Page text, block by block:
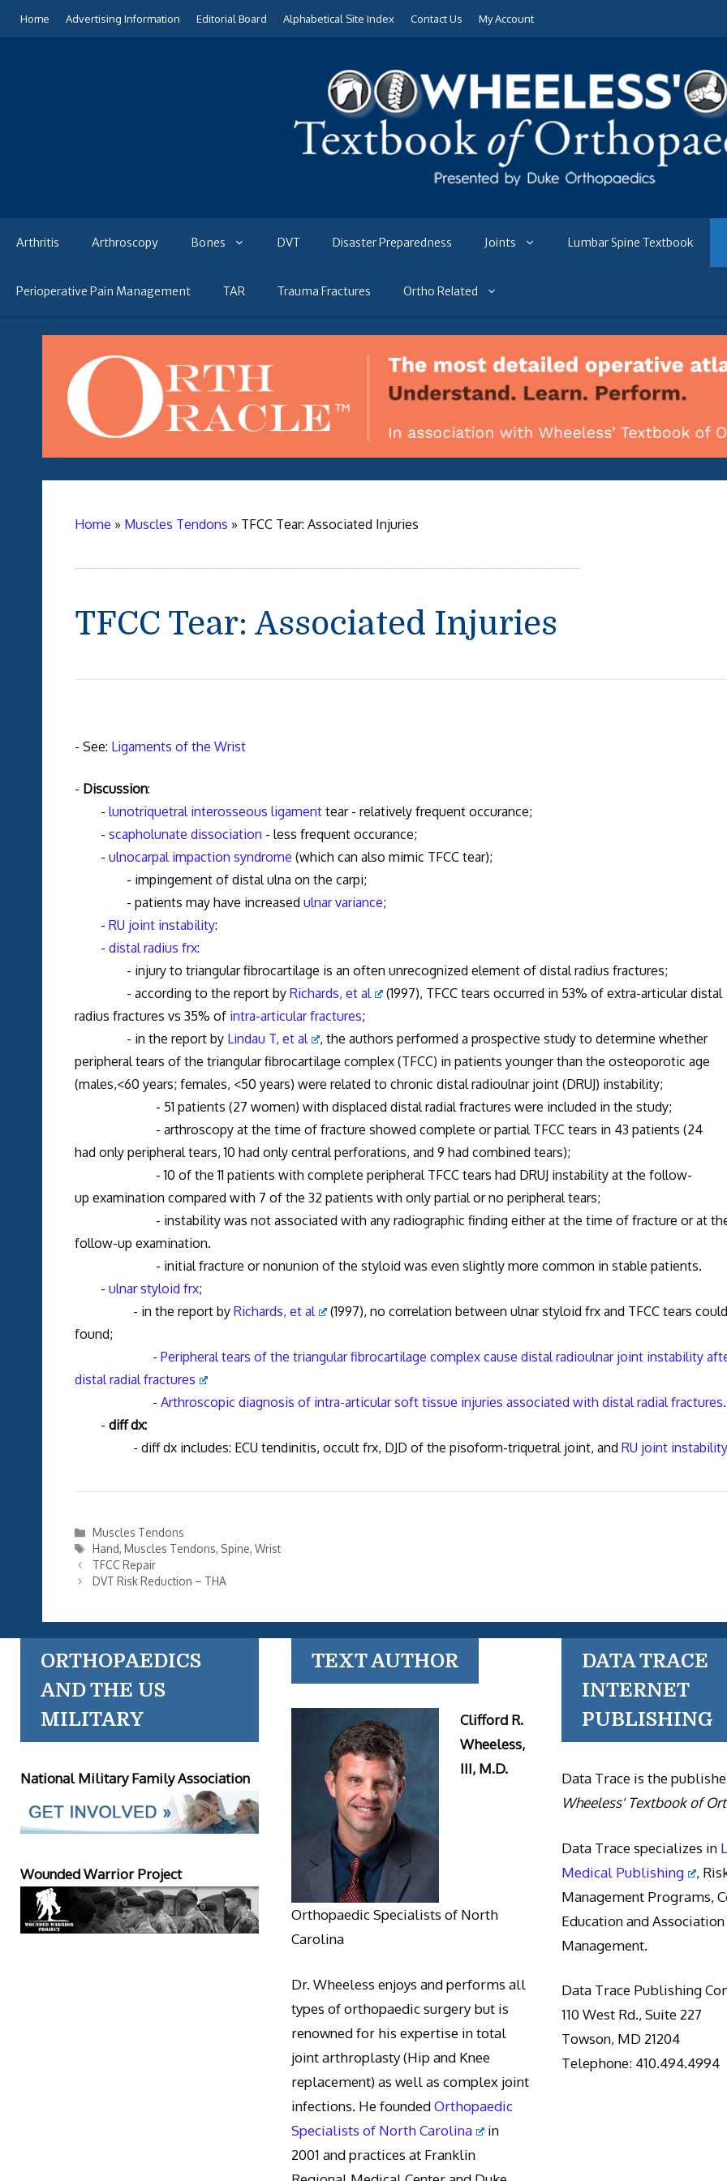
Home Advertising Information Editorial Board Alphabetical Site Index Contact Us My Account
Arthritis Arthroscopy Bones DVT Disaster Preparedness Joints Lumbar Spine Textbook
Perioperative Pain Management TAR Trauma Fractures Ortho Related
Home » Muscles Tendons » TFCC Tear: Associated Injuries
TFCC Tear: Associated Injuries
- See: Ligaments of the Wrist
- Discussion:
- lunotriquetral interosseous ligamenttear - relatively frequent occurance;
- scapholunate dissociation - less frequent occurance;
- ulnocarpal impaction syndrome (which can also mimic TFCC tear);
- impingement of distal ulna on the carpi;
- patients may have increased ulnar variance;
- RU joint instability:
- distal radius frx:
- injury to triangular fibrocartilage is an often unrecognized element of distal radius fractures;
- according to the report by Richards, et al
(1997), TFCC tears occurred in 53% of extra-articular distal
radius fractures vs 35% of intra-articular fractures;
- in the report by Lindau T, et al
, the authors performed a prospective study to determine whether
peripheral tears of the triangular fibrocartilage complex (TFCC) in patients younger than the osteoporotic age
(males,<60 years; females, <50 years) were related to chronic distal radioulnar joint (DRUJ) instability;
- 51 patients (27 women) with displaced distal radial fractures were included in the study;
- arthroscopy at the time of fracture showed complete or partial TFCC tears in 43 patients (24
had only peripheral tears, 10 had only central perforations, and 9 had combined tears);
- 10 of the 11 patients with complete peripheral TFCC tears had DRUJ instability at the follow-
up examination compared with 7 of the 32 patients with only partial or no peripheral tears;
- instability was not associated with any radiographic finding either at the time of fracture or at
follow-up examination.
- initial fracture or nonunion of the styloid was even slightly more common in stable patients.
- ulnar styloid frx;
- in the report by Richards, et al
(1997), no correlation between ulnar styloid frx and TFCC tears
found;
- Peripheral tears of the triangular fibrocartilage complex cause distal radioulnar joint instability
distal radial fractures
- Arthroscopic diagnosis of intra-articular soft tissue injuries associated with distal radial fractures.
- diff dx:
- diff dx includes: ECU tendinitis, occult frx, DJD of the pisoform-triquetral joint, and RU joint instability
Categories
Muscles Tendons
Tags
Hand, Muscles Tendons, Spine, Wrist
TFCC Repair
DVT Risk Reduction – THA
ORTHOPAEDICS
AND THE US
MILITARY
National Military Family Association
Wounded Warrior Project
TEXT AUTHOR
Clifford R.
Wheeless,
III, M.D.
Orthopaedic Specialists of North
Carolina
Dr. Wheeless enjoys and performs all
types of orthopaedic surgery but is
renowned for his expertise in total
joint arthroplasty (Hip and Knee
replacement) as well as complex joint
infections. He foundedOrthopaedic
Specialists of North Carolina
in
2001 and practices at Franklin
DATA TRACE
INTERNET
PUBLISHING
Data Trace is the
Wheeless' Textbook of
Data Trace specializes in
Medical Publishing
,
Management Programs,
Education and Association
Management.
Data Trace Publishing
110 West Rd., Suite 227
Towson, MD 21204
Telephone: 410.494.4994